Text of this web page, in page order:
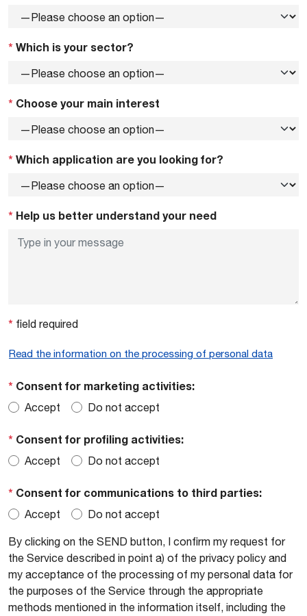
* Which is your sector?
* Choose your main interest
* Which application are you looking for?
* Help us better understand your need
* field required
Read the information on the processing of personal data
* Consent for marketing activities:
Accept Do not accept
* Consent for profiling activities:
Accept Do not accept
* Consent for communications to third parties:
Accept Do not accept
By clicking on the SEND button, I confirm my request for
the Service described in point a) of the privacy policy and
my acceptance of the processing of my personal data for
the purposes of the Service through the appropriate
methods mentioned in the information itself, including the